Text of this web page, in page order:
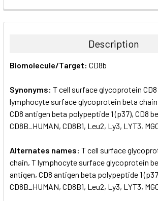
FREQUENTLY
BOUGHT
ALL
ADD
SELECTED
TO CART
Description
Biomolecule/Target: CD8b
Synonyms: T cell surface glycoprotein
lymphocyte surface glycoprotein beta
CD8 antigen beta polypeptide 1 (p37), CD8
CD8B_HUMAN, CD8B1, Leu2, Ly3, LYT3,
Alternates names: T cell surface
chain, T lymphocyte surface glycoprotein
antigen, CD8 antigen beta polypeptide 1
CD8B_HUMAN, CD8B1, Leu2, Ly3, LYT3,